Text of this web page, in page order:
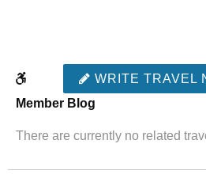
WRITE TRAVEL
Member Blog
There are currently no related